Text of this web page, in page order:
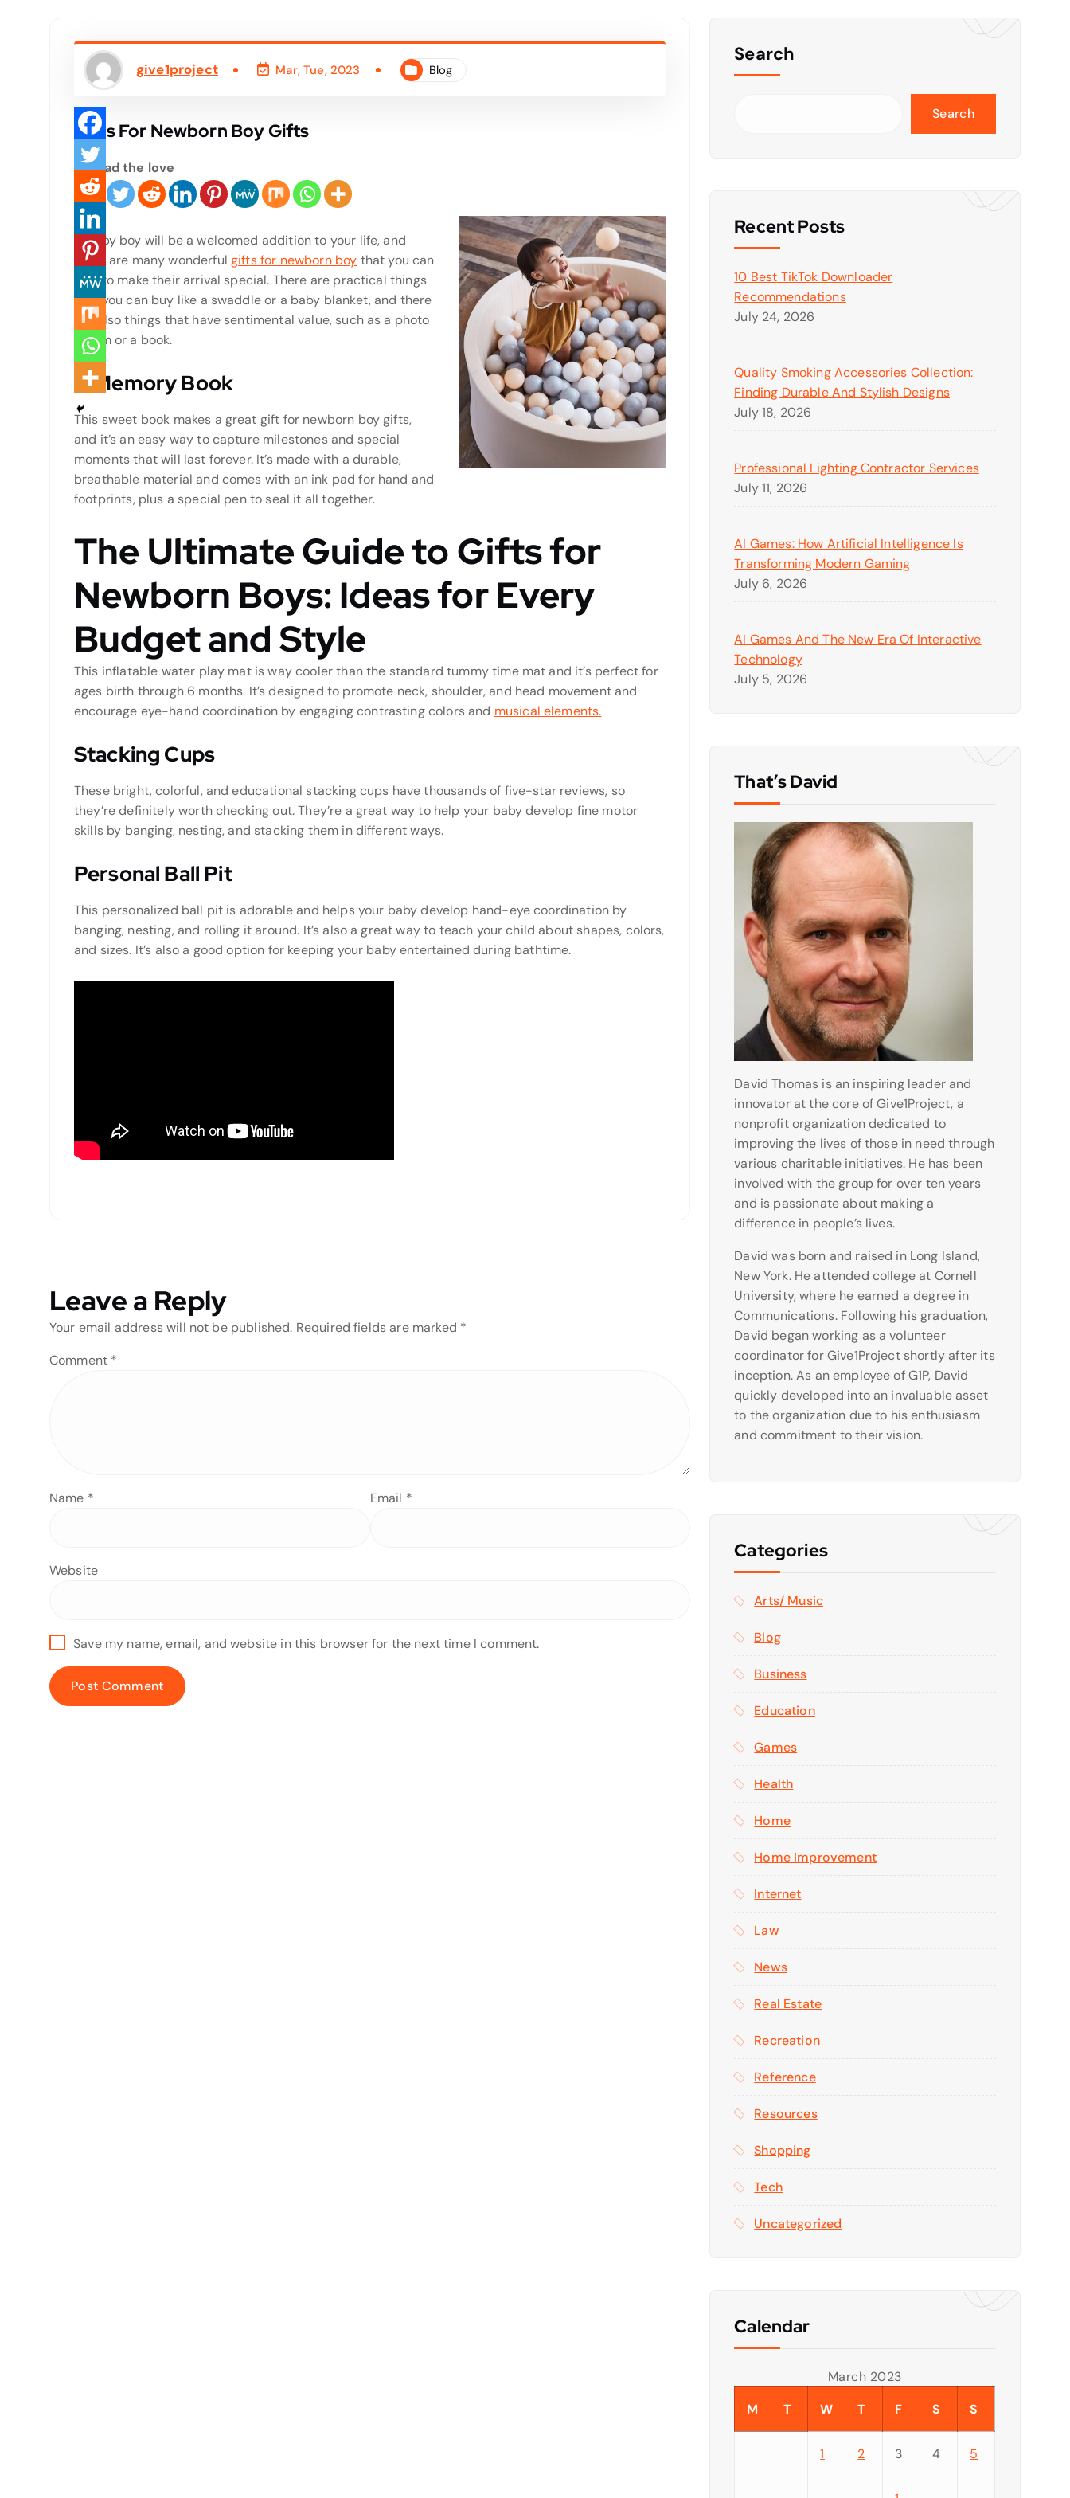
give1project Mar, Tue, 2023 Blog
Gifts For Newborn Boy Gifts
Spread the love
A baby boy will be a welcomed addition to your life, and
there are many wonderfulgifts for newborn boy that you can
give to make their arrival special. There are practical things
that you can buy like a swaddle or a baby blanket, and there
are also things that have sentimental value, such as a photo
album or a book.
A Memory Book
This sweet book makes a great gift for newborn boy gifts,
and it’s an easy way to capture milestones and special
moments that will last forever. It’s made with a durable,
breathable material and comes with an ink pad for hand and
footprints, plus a special pen to seal it all together.
The Ultimate Guide to Gifts for
Newborn Boys: Ideas for Every
Budget and Style
This inflatable water play mat is way cooler than the standard tummy time mat and it’s perfect for
ages birth through 6 months. It’s designed to promote neck, shoulder, and head movement and
encourage eye-hand coordination by engaging contrasting colors and musical elements.
Stacking Cups
These bright, colorful, and educational stacking cups have thousands of five-star reviews, so
they’re definitely worth checking out. They’re a great way to help your baby develop fine motor
skills by banging, nesting, and stacking them in different ways.
Personal Ball Pit
This personalized ball pit is adorable and helps your baby develop hand-eye coordination by
banging, nesting, and rolling it around. It’s also a great way to teach your child about shapes, colors,
and sizes. It’s also a good option for keeping your baby entertained during bathtime.
Leave a Reply
Your email address will not be published. Required fields are marked *
Comment *
Name * Email *
Website
Save my name, email, and website in this browser for the next time I comment.
Search
Search
Recent Posts
10 Best TikTok Downloader
Recommendations
July 24, 2026
Quality Smoking Accessories Collection:
Finding Durable And Stylish Designs
July 18, 2026
Professional Lighting Contractor Services
July 11, 2026
AI Games: How Artificial Intelligence Is
Transforming Modern Gaming
July 6, 2026
AI Games And The New Era Of Interactive
Technology
July 5, 2026
That’s David
David Thomas is an inspiring leader and
innovator at the core of Give1Project, a
nonprofit organization dedicated to
improving the lives of those in need through
various charitable initiatives. He has been
involved with the group for over ten years
and is passionate about making a
difference in people’s lives.
David was born and raised in Long Island,
New York. He attended college at Cornell
University, where he earned a degree in
Communications. Following his graduation,
David began working as a volunteer
coordinator for Give1Project shortly after its
inception. As an employee of G1P, David
quickly developed into an invaluable asset
to the organization due to his enthusiasm
and commitment to their vision.
Categories
Arts/ Music
Blog
Business
Education
Games
Health
Home
Home Improvement
Internet
Law
News
Real Estate
Recreation
Reference
Resources
Shopping
Tech
Uncategorized
Calendar
March 2023
M
T W T F S S
1 2 3 4 5